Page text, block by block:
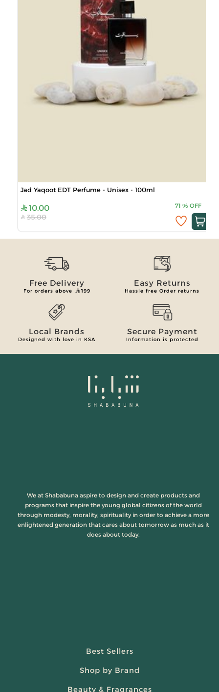
Jad Yaqoot EDT Perfume - Unisex - 100ml
10.00 71 % OFF
35.00
Free Delivery
For orders above 199
Easy Returns
Hassle free Order returns
Local Brands
Designed with love in KSA
Secure Payment
Information is protected
We at Shababuna aspire to design and create products and
programs that inspire the young global citizens of the world
through modesty, morality, spirituality in order to achieve a more
enlightened generation that cares about tomorrow as much as it
does about today.
Best Sellers
Shop by Brand
Beauty & Fragrances